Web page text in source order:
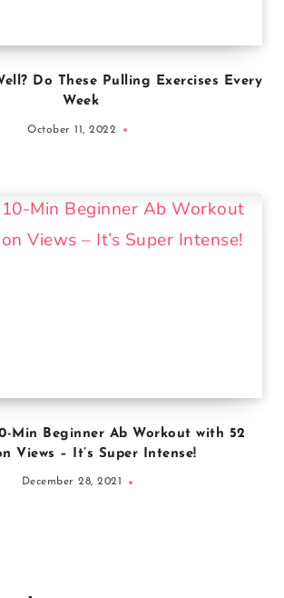
Do These Pulling Exercises Every
Week
October 11, 2022
Min Beginner Ab Workout with 52
Views – It’s Super Intense!
December 28, 2021